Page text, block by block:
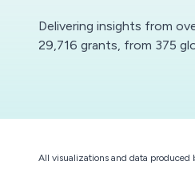
Delivering insights from
29,716 grants, from 375
All visualizations and data produced